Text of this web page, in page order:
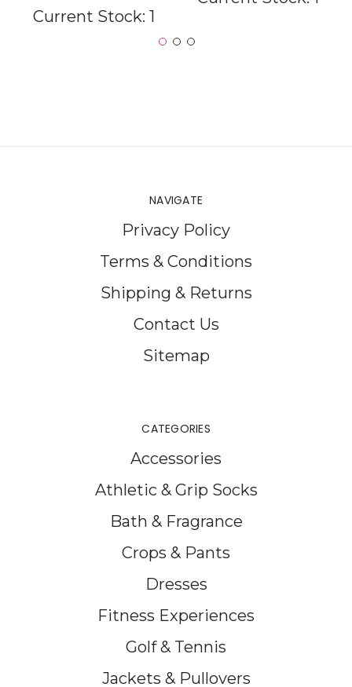
Current Stock: 1
NAVIGATE
Privacy Policy
Terms & Conditions
Shipping & Returns
Contact Us
Sitemap
CATEGORIES
Accessories
Athletic & Grip Socks
Bath & Fragrance
Crops & Pants
Dresses
Fitness Experiences
Golf & Tennis
Jackets & Pullovers